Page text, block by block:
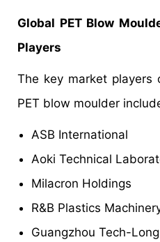
Global PET Blow
Players
The key market
PET blow moulder
ASB International
Aoki Technical
Milacron Holdings
R&B Plastics
Guangzhou Tech-